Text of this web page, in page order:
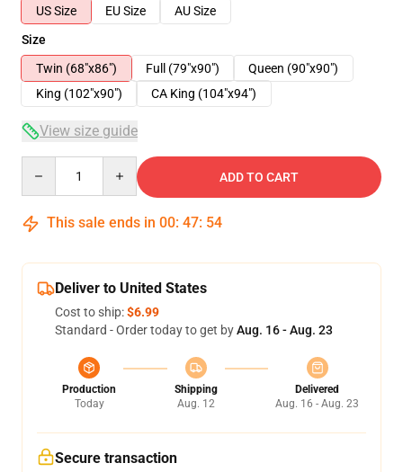
US Size
EU Size
AU Size
Size
Twin (68"x86")
Full (79"x90")
Queen (90"x90")
King (102"x90")
CA King (104"x94")
View size guide
ADD TO CART
This sale ends in 00: 47: 54
Deliver to United States
Cost to ship:$6.99
Standard - Order today to get byAug. 16 - Aug. 23
Production
Today
Shipping
Aug. 12
Delivered
Aug. 16 - Aug. 23
Secure transaction